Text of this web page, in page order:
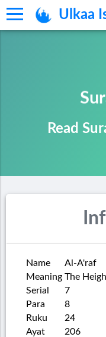
Ulkaa
Read
Name
Al-A'raf
Meaning The
Serial
7
Para
8
Ruku
24
Ayat
206